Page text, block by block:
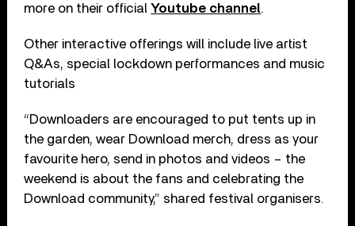
more on their officialYoutube channel.
Other interactive offerings will include live artist
Q&As, special lockdown performances and music
tutorials
“Downloaders are encouraged to put tents up in
the garden, wear Download merch, dress as your
favourite hero, send in photos and videos – the
weekend is about the fans and celebrating the
Download community,” shared festival organisers.